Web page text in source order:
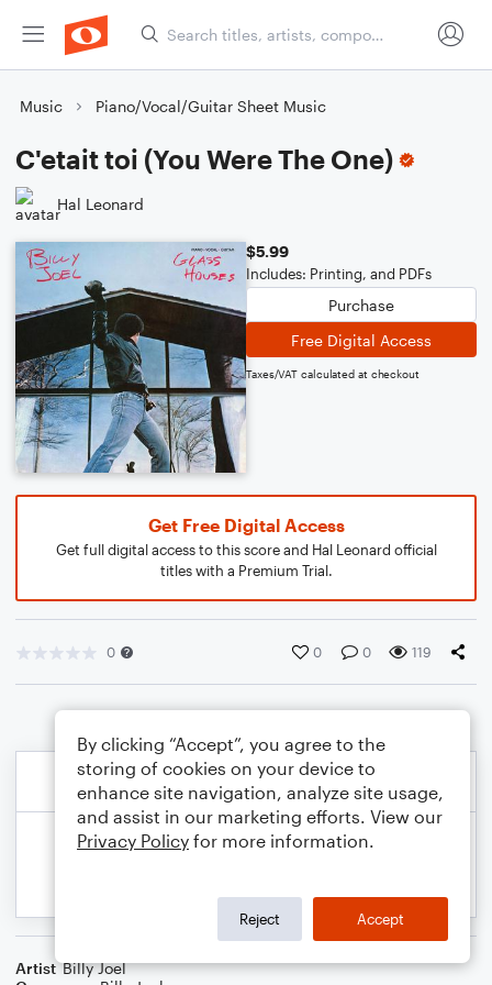
Music Piano/Vocal/Guitar Sheet Music
C'etait toi (You Were The One)
Hal Leonard
$5.99
Includes: Printing, and PDFs
Purchase
Free Digital Access
Taxes/VAT calculated at checkout
Get Free Digital Access
Get full digital access to this score and Hal Leonard official
titles with a Premium Trial.
0 0 0 119
Artist Billy Joel
By clicking “Accept”, you agree to the
storing of cookies on your device to
enhance site navigation, analyze site usage,
and assist in our marketing efforts. View our
Privacy Policy for more information.
Reject Accept